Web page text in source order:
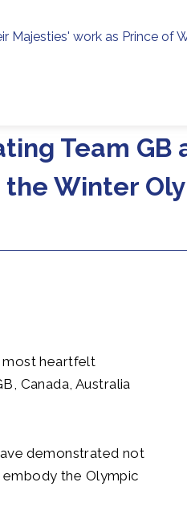
Majesties' work as Prince of
Team GB
Winter
most heartfelt
Canada, Australia
demonstrated not
the Olympic